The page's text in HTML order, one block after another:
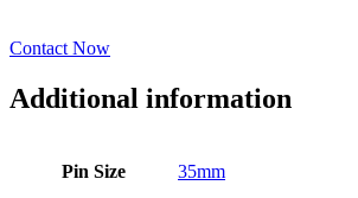
Contact Now
Additional information
Pin Size 35mm